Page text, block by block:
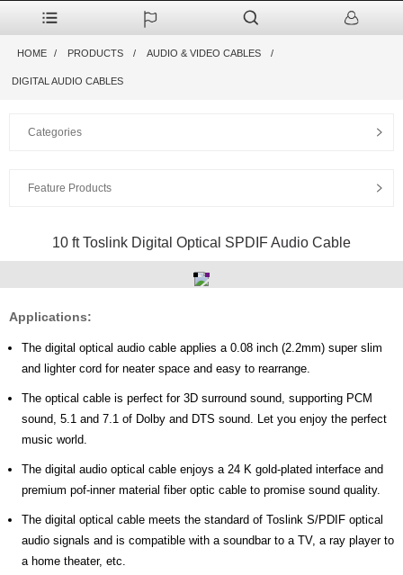
HOME PRODUCTS AUDIO & VIDEO CABLES
DIGITAL AUDIO CABLES
Categories
Feature Products
10 ft Toslink Digital Optical SPDIF Audio Cable
Applications:
The digital optical audio cable applies a 0.08 inch (2.2mm) super slim
and lighter cord for neater space and easy to rearrange.
The optical cable is perfect for 3D surround sound, supporting PCM
sound, 5.1 and 7.1 of Dolby and DTS sound. Let you enjoy the perfect
music world.
The digital audio optical cable enjoys a 24 K gold-plated interface and
premium pof-inner material fiber optic cable to promise sound quality.
The digital optical cable meets the standard of Toslink S/PDIF optical
audio signals and is compatible with a soundbar to a TV, a ray player to
a home theater, etc.